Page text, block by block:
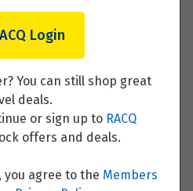
2027
2027
Login
You can still shop great
deals.
or sign up to RACQ
offers and deals.
you agree to the Members